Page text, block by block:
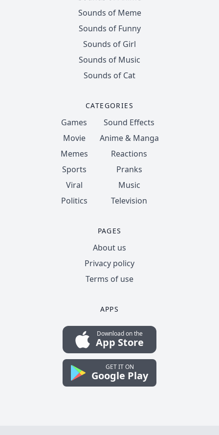
Sounds of Meme
Sounds of Funny
Sounds of Girl
Sounds of Music
Sounds of Cat
CATEGORIES
Games
Movie
Memes
Sports
Viral
Politics
Sound Effects
Anime & Manga
Reactions
Pranks
Music
Television
PAGES
About us
Privacy policy
Terms of use
APPS
Download on the
App Store
GET IT ON
Google Play